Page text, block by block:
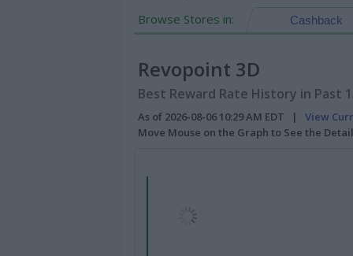
Browse Stores in: Cashback
Revopoint 3D
Best Reward Rate History in Past
As of 2026-08-06 10:29 AM EDT | View
Move Mouse on the Graph to See the